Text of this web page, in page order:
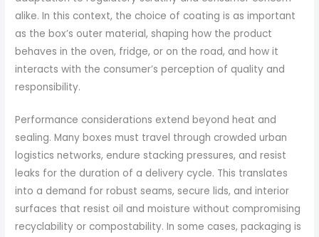
alike. In this context, the choice of coating is as important
as the box’s outer material, shaping how the product
behaves in the oven, fridge, or on the road, and how it
interacts with the consumer’s perception of quality and
responsibility.
Performance considerations extend beyond heat and
sealing. Many boxes must travel through crowded urban
logistics networks, endure stacking pressures, and resist
leaks for the duration of a delivery cycle. This translates
into a demand for robust seams, secure lids, and interior
surfaces that resist oil and moisture without compromising
recyclability or compostability. In some cases, packaging is